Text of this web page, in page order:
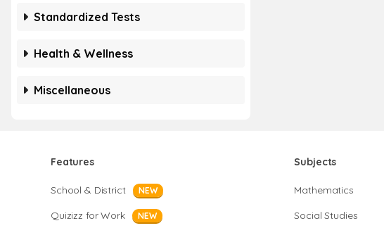
Standardized Tests
Health & Wellness
Miscellaneous
Features
School & District NEW
Quizizz for Work NEW
Subjects
Mathematics
Social Studies